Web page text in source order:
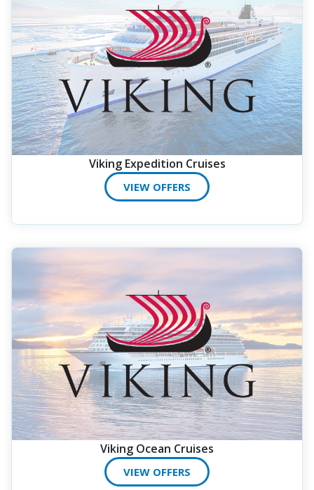
Viking Expedition Cruises
VIEW OFFERS
Viking Ocean Cruises
VIEW OFFERS